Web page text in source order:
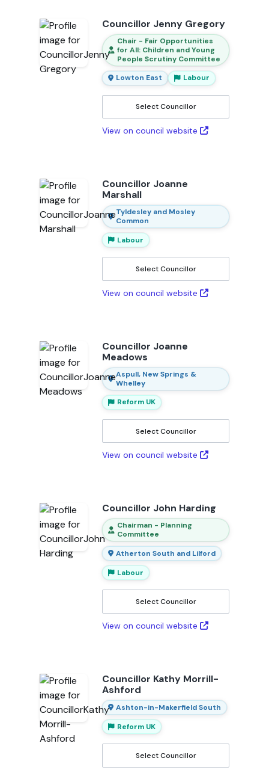
Councillor Jenny Gregory
Chair - Fair Opportunities
for All: Children and Young
People Scrutiny Committee
Lowton East
Labour
Select Councillor
View on council website
Councillor Joanne
Marshall
Tyldesley and Mosley
Common
Labour
Select Councillor
View on council website
Councillor Joanne
Meadows
Aspull, New Springs &
Whelley
Reform UK
Select Councillor
View on council website
Councillor John Harding
Chairman - Planning
Committee
Atherton South and Lilford
Labour
Select Councillor
View on council website
Councillor Kathy Morrill-
Ashford
Ashton-in-Makerfield South
Reform UK
Select Councillor